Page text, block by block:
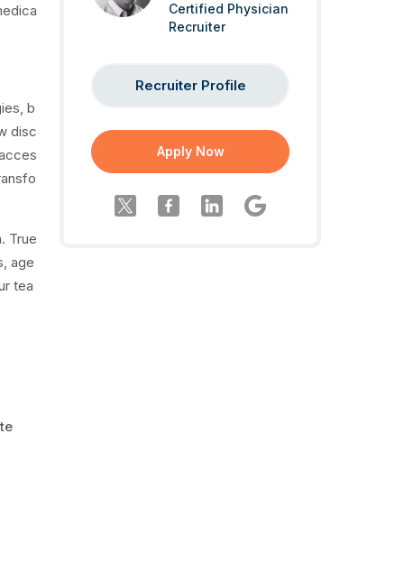
b
disc
True
age
tea
Certified Physician
Recruiter
Recruiter Profile
Apply Now